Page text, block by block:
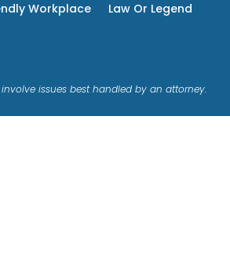
Workplace Law Or Legend
issues best handled by an attorney.